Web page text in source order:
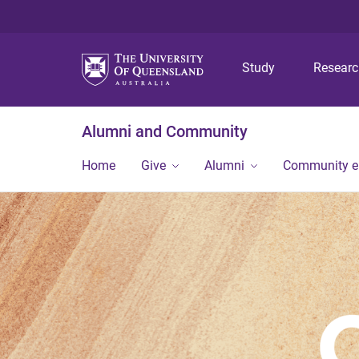
Study
Alumni and Community
Home Give Alumni Community